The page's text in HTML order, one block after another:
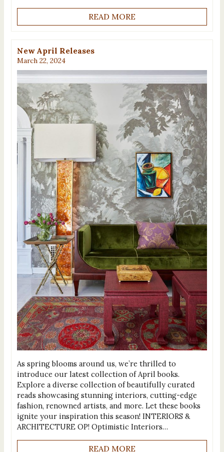
READ MORE
New April Releases
March 22, 2024
As spring blooms around us, we’re thrilled to
introduce our latest collection of April books.
Explore a diverse collection of beautifully curated
reads showcasing stunning interiors, cutting-edge
fashion, renowned artists, and more. Let these books
ignite your inspiration this season! INTERIORS &
ARCHITECTURE OP! Optimistic Interiors…
READ MORE